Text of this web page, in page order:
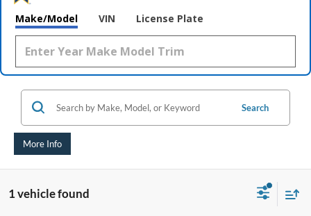
Make/Model VIN License Plate
Search
More Info
1 vehicle found